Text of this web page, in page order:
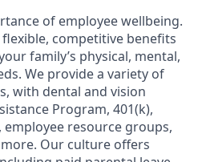
of employee wellbeing.
competitive benefits
family’s physical, mental,
We provide a variety of
with dental and vision
Program, 401(k),
resource groups,
Our culture offers